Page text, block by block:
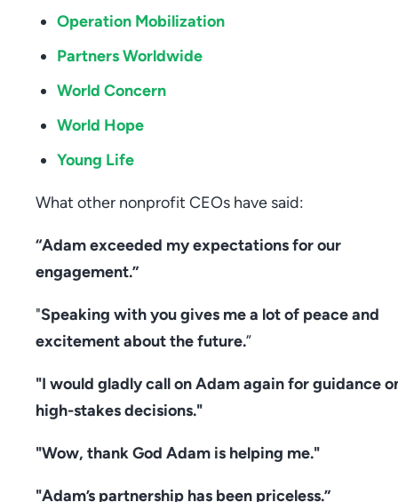
Operation Mobilization
Partners Worldwide
World Concern
World Hope
Young Life
What other nonprofit CEOs have said:
“Adam exceeded my expectations for our
engagement.”
"Speaking with you gives me a lot of peace and
excitement about the future.”
"I would gladly call on Adam again for guidance
high-stakes decisions."
"Wow, thank God Adam is helping me."
"Adam’s partnership has been priceless.”